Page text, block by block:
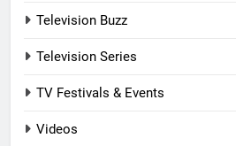
Television Buzz
Television Series
TV Festivals & Events
Videos